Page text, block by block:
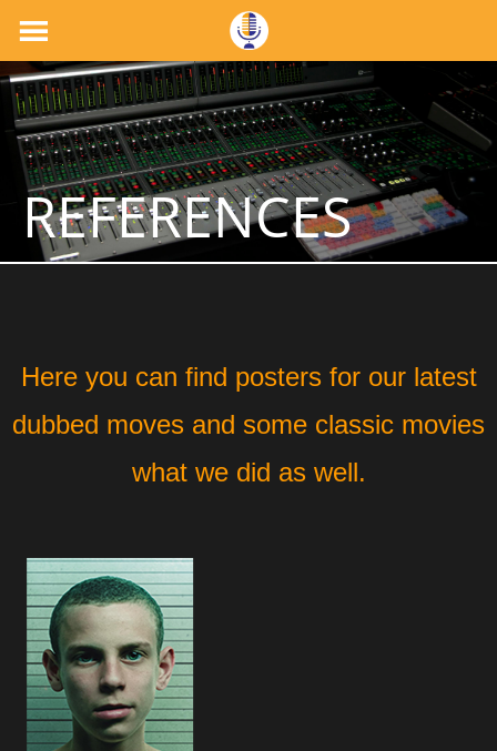
REFERENCES
Here you can find posters for our latest
dubbed moves and some classic movies
what we did as well.